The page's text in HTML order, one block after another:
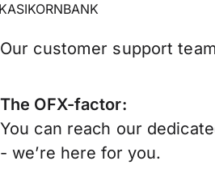
Our customer support
The OFX-factor:
You can reach our
- we’re here for you.